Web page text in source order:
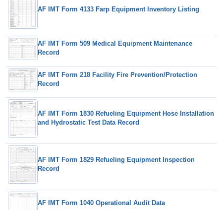
AF IMT Form 4133 Farp Equipment Inventory Listing
AF IMT Form 509 Medical Equipment Maintenance
Record
AF IMT Form 218 Facility Fire Prevention/Protection
Record
AF IMT Form 1830 Refueling Equipment Hose Installation
and Hydrostatic Test Data Record
AF IMT Form 1829 Refueling Equipment Inspection
Record
AF IMT Form 1040 Operational Audit Data